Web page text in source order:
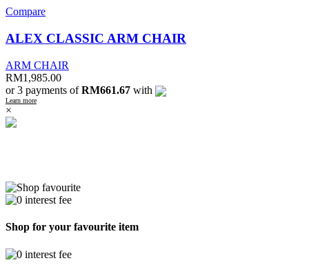
Compare
ALEX CLASSIC ARM CHAIR
ARM CHAIR
RM1,985.00
or 3 payments ofRM661.67 with
Learn more
×
Shop for your favourite item